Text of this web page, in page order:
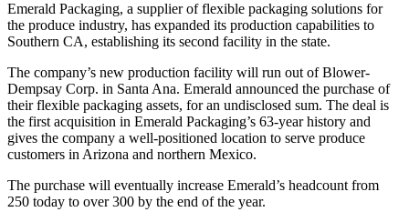
Emerald Packaging, a supplier of flexible packaging solutions for
the produce industry, has expanded its production capabilities to
Southern CA, establishing its second facility in the state.
The company’s new production facility will run out of Blower-
Dempsay Corp. in Santa Ana. Emerald announced the purchase of
their flexible packaging assets, for an undisclosed sum. The deal is
the first acquisition in Emerald Packaging’s 63-year history and
gives the company a well-positioned location to serve produce
customers in Arizona and northern Mexico.
The purchase will eventually increase Emerald’s headcount from
250 today to over 300 by the end of the year.